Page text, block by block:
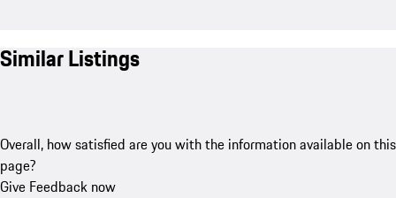
Similar Listings
Overall, how satisfied are you with the information available on this
page?
Give Feedback now